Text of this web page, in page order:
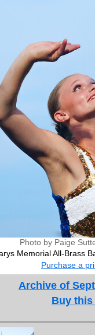
Photo by Paige
Memorial All-Brass
Purchase a
Archive of
Buy this